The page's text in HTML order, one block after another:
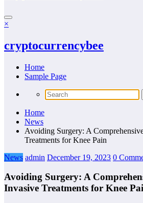
×
cryptocurrencybee
Home
Sample Page
Home
News
Avoiding Surgery: A
Treatments for Knee Pain
News admin December 19, 2023 0
Avoiding Surgery: A
Invasive Treatments for Knee